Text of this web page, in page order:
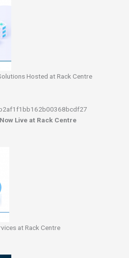
Hosted at Rack Centre
Live at Rack Centre
at Rack Centre